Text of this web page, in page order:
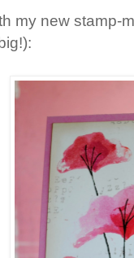
my new stamp-